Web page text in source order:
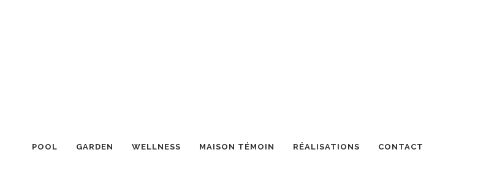
POOL GARDEN WELLNESS MAISON TÉMOIN RÉALISATIONS CONTACT